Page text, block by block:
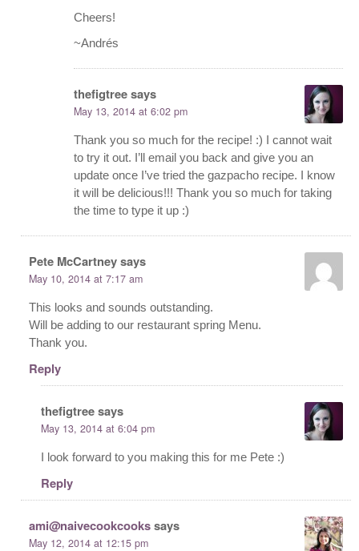
Cheers!
~Andrés
thefigtreesays
May 13, 2014 at 6:02 pm
Thank you so much for the recipe! :) I cannot wait
to try it out. I’ll email you back and give you an
update once I’ve tried the gazpacho recipe. I know
it will be delicious!!! Thank you so much for taking
the time to type it up :)
Pete McCartneysays
May 10, 2014 at 7:17 am
This looks and sounds outstanding.
Will be adding to our restaurant spring Menu.
Thank you.
Reply
thefigtreesays
May 13, 2014 at 6:04 pm
I look forward to you making this for me Pete :)
Reply
ami@naivecookcookssays
May 12, 2014 at 12:15 pm